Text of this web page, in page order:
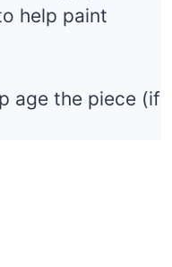
help paint
age the piece (if